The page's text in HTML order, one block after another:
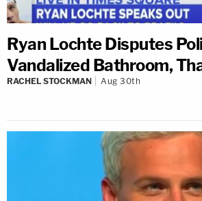
Ryan Lochte Disputes
Vandalized Bathroom,
RACHEL STOCKMAN Aug 30th